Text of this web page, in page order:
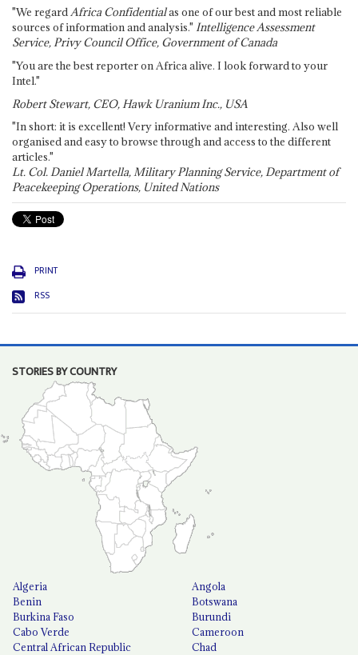
"We regardAfrica Confidentialas one of our best and most reliable
sources of information and analysis." Intelligence Assessment
Service, Privy Council Office, Government of Canada
"You are the best reporter on Africa alive. I look forward to your
Intel."
Robert Stewart, CEO, Hawk Uranium Inc., USA
"In short: it is excellent! Very informative and interesting. Also well
organised and easy to browse through and access to the different
articles."
Lt. Col. Daniel Martella, Military Planning Service, Department of
Peacekeeping Operations, United Nations
PRINT
RSS
STORIES BY COUNTRY
Algeria
Angola
Benin
Botswana
Burkina Faso
Burundi
Cabo Verde
Cameroon
Central African Republic
Chad